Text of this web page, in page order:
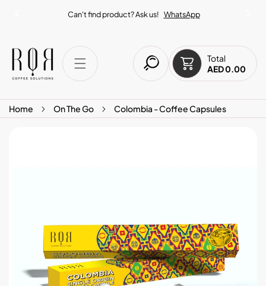
Can't find product? Ask us! WhatsApp
Total
AED 0.00
Home On The Go Colombia - Coffee Capsules